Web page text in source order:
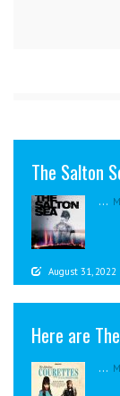
The Salton
...
August 31, 2022
Here are
...